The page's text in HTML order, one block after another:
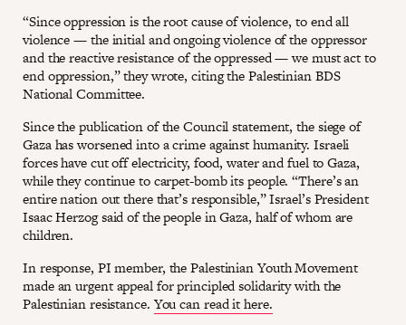
“Since oppression is the root cause of violence, to end all
violence — the initial and ongoing violence of the oppressor
and the reactive resistance of the oppressed — we must act to
end oppression,” they wrote, citing the Palestinian BDS
National Committee.
Since the publication of the Council statement, the siege of
Gaza has worsened into a crime against humanity. Israeli
forces have cut off electricity, food, water and fuel to Gaza,
while they continue to carpet-bomb its people. “There’s an
entire nation out there that’s responsible,” Israel’s President
Isaac Herzog said of the people in Gaza, half of whom are
children.
In response, PI member, the Palestinian Youth Movement
made an urgent appeal for principled solidarity with the
Palestinian resistance. You can read it here.